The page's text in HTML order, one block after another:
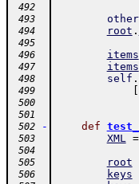
492
493
other
494 root .
495
496
items
497 items
498 self .
499
500
501
502
- def
503 XML =
504
505
root
506 keys